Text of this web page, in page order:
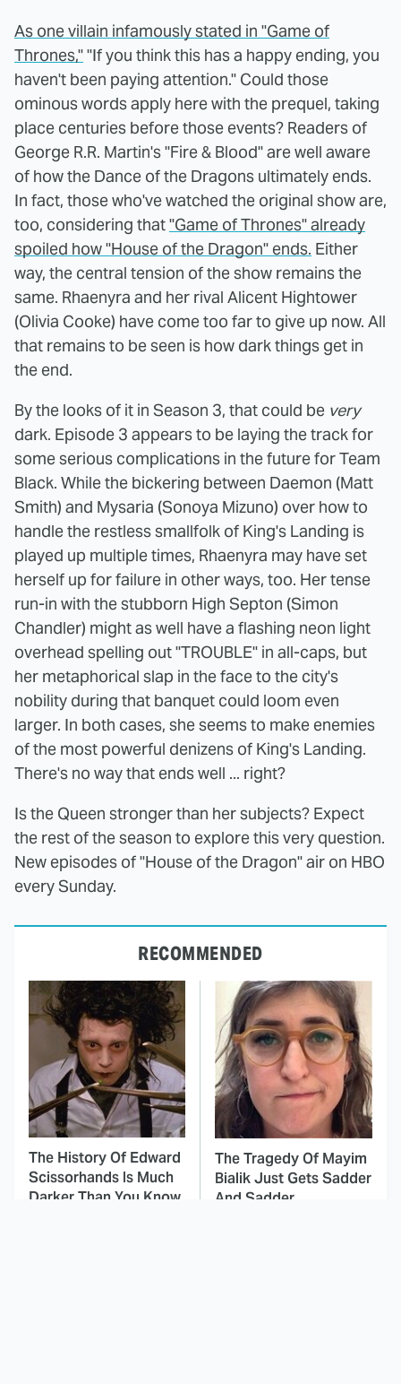
As one villain infamously stated in "Game of
Thrones,""If you think this has a happy ending, you
haven't been paying attention." Could those
ominous words apply here with the prequel, taking
place centuries before those events? Readers of
George R.R. Martin's "Fire & Blood" are well aware
of how the Dance of the Dragons ultimately ends.
In fact, those who've watched the original show are,
too, considering that"Game of Thrones" already
spoiled how "House of the Dragon" ends. Either
way, the central tension of the show remains the
same. Rhaenyra and her rival Alicent Hightower
(Olivia Cooke) have come too far to give up now. All
that remains to be seen is how dark things get in
the end.
By the looks of it in Season 3, that could be very
dark. Episode 3 appears to be laying the track for
some serious complications in the future for Team
Black. While the bickering between Daemon (Matt
Smith) and Mysaria (Sonoya Mizuno) over how to
handle the restless smallfolk of King's Landing is
played up multiple times, Rhaenyra may have set
herself up for failure in other ways, too. Her tense
run-in with the stubborn High Septon (Simon
Chandler) might as well have a flashing neon light
overhead spelling out "TROUBLE" in all-caps, but
her metaphorical slap in the face to the city's
nobility during that banquet could loom even
larger. In both cases, she seems to make enemies
of the most powerful denizens of King's Landing.
There's no way that ends well ... right?
Is the Queen stronger than her subjects? Expect
the rest of the season to explore this very question.
New episodes of "House of the Dragon" air on HBO
every Sunday.
RECOMMENDED
The History Of Edward
Scissorhands Is Much
Darker Than You Know
The Tragedy Of Mayim
Bialik Just Gets Sadder
And Sadder